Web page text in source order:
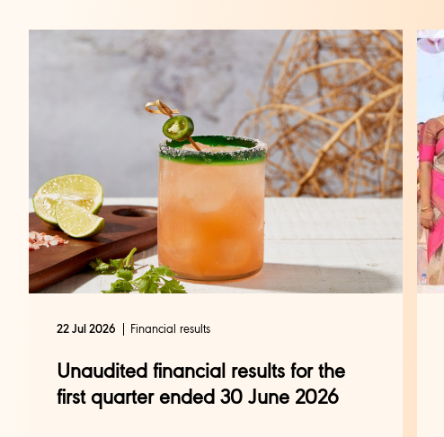
22 Jul 2026 Financial results
Unaudited financial results for the
first quarter ended 30 June 2026